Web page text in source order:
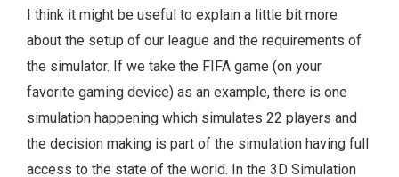
I think it might be useful to explain a little bit more
about the setup of our league and the requirements of
the simulator. If we take the FIFA game (on your
favorite gaming device) as an example, there is one
simulation happening which simulates 22 players and
the decision making is part of the simulation having full
access to the state of the world. In the 3D Simulation